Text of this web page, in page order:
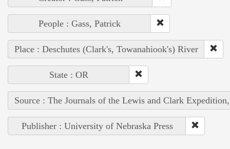
People : Gass, Patrick
Place : Deschutes (Clark's, Towanahiook's) River
State : OR
Source : The Journals of the Lewis and Clark
Publisher : University of Nebraska Press